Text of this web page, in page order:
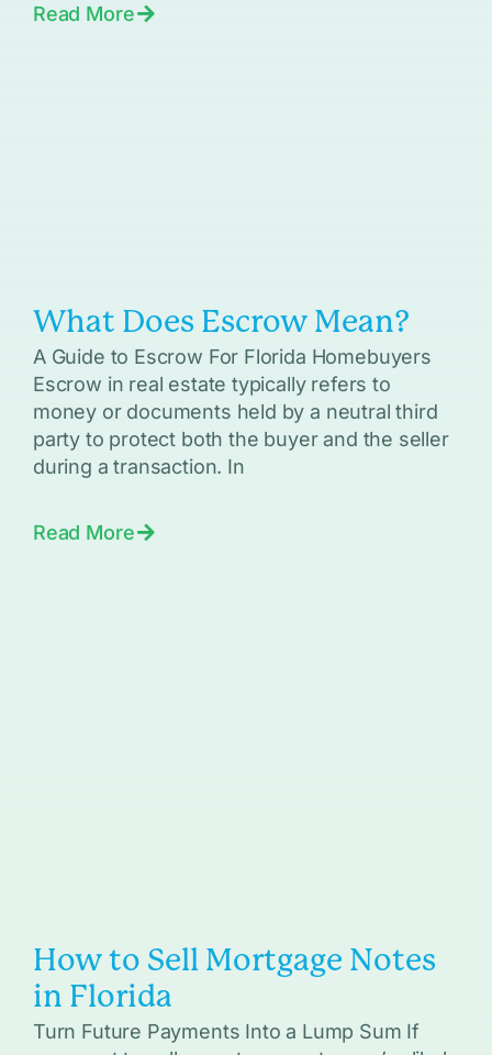
Read More
What Does Escrow Mean?
A Guide to Escrow For Florida Homebuyers
Escrow in real estate typically refers to
money or documents held by a neutral third
party to protect both the buyer and the seller
during a transaction. In
Read More
How to Sell Mortgage Notes
in Florida
Turn Future Payments Into a Lump Sum If